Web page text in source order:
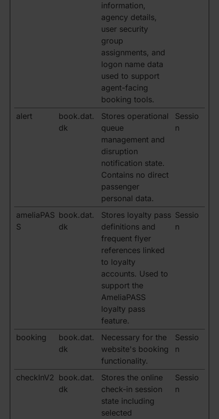
information,
agency details,
user security
group
assignments, and
logon name data
used to support
agent-facing
booking tools.
alert
book.dat.
dk
Stores operational
queue
management and
disruption
notification state.
Contains no direct
passenger
personal data.
Sessio
n
ameliaPAS
S
book.dat.
dk
Stores loyalty pass
definitions and
frequent flyer
references linked
to loyalty
accounts. Used to
support the
AmeliaPASS
loyalty pass
feature.
Sessio
n
booking
book.dat.
dk
Necessary for the
website's booking
functionality.
Sessio
n
checkInV2 book.dat.
dk
Stores the online
check-in session
state including
selected
Sessio
n